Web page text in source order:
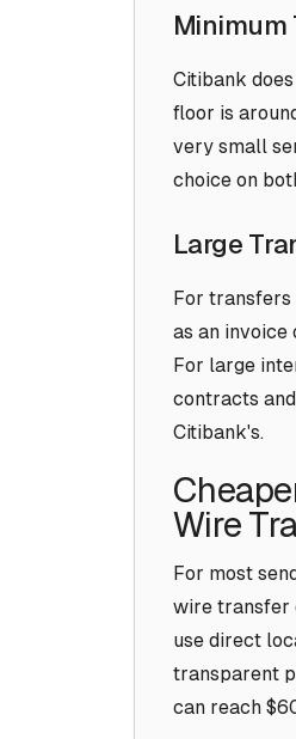
Minimum
Citibank
floor is
very small
choice on
Large
For transfers
as an
For large
contracts
Citibank's.
Wire
For most
wire transfer
use direct
transparent
can reach